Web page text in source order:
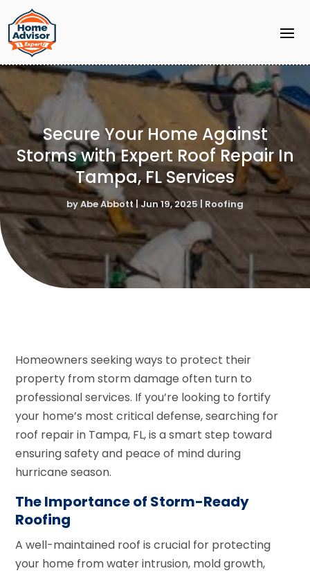
Secure Your Home Against
Storms with Expert Roof Repair In
Tampa, FL Services
byAbe Abbott|Jun 19, 2025 | Roofing
Homeowners seeking ways to protect their
property from storm damage often turn to
professional services. If you’re looking to fortify
your home’s most critical defense, searching for
roof repair in Tampa, FL, is a smart step toward
ensuring safety and peace of mind during
hurricane season.
The Importance of Storm-Ready
Roofing
A well-maintained roof is crucial for protecting
your home from water intrusion, mold growth,